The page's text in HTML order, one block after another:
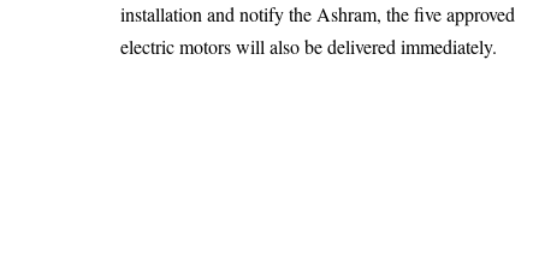
installation and notify the Ashram, the five approved
electric motors will also be delivered immediately.